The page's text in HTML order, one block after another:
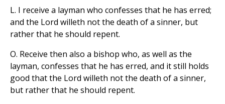
L. I receive a layman who confesses that he has erred;
and the Lord willeth not the death of a sinner, but
rather that he should repent.
O. Receive then also a bishop who, as well as the
layman, confesses that he has erred, and it still holds
good that the Lord willeth not the death of a sinner,
but rather that he should repent.